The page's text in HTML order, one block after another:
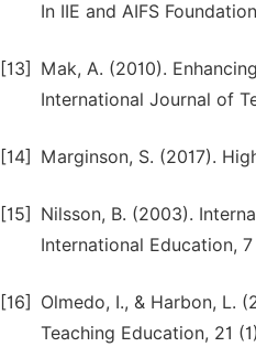
In IIE and AIFS
[13]
Mak, A. (2010).
International Journal of
[14] Marginson, S. (2017).
[15]
Nilsson, B. (2003).
International Education,
[16]
Olmedo, I., & Harbon, L.
Teaching Education, 21